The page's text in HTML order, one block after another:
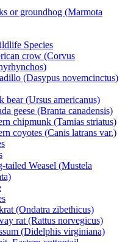
or groundhog (Marmota
Species
crow (Corvus
(Dasypus novemcinctus)
bear (Ursus americanus)
geese (Branta canadensis)
chipmunk (Tamias striatus)
coyotes (Canis latrans var.)
tailed Weasel (Mustela
(Ondatra zibethicus)
rat (Rattus norvegicus)
(Didelphis virginiana)